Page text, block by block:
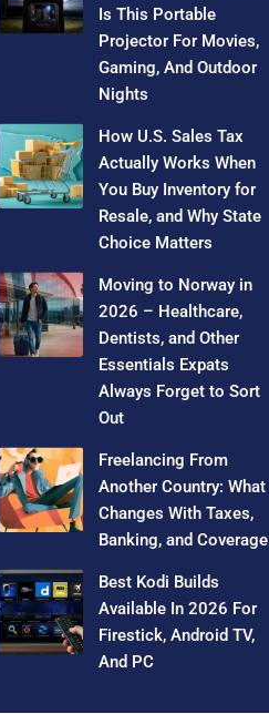
Is This Portable
Projector For Movies,
Gaming, And Outdoor
Nights
How U.S. Sales Tax
Actually Works When
You Buy Inventory for
Resale, and Why State
Choice Matters
Moving to Norway in
2026 – Healthcare,
Dentists, and Other
Essentials Expats
Always Forget to Sort
Out
Freelancing From
Another Country: What
Changes With Taxes,
Banking, and Coverage
Best Kodi Builds
Available In 2026 For
Firestick, Android TV,
And PC